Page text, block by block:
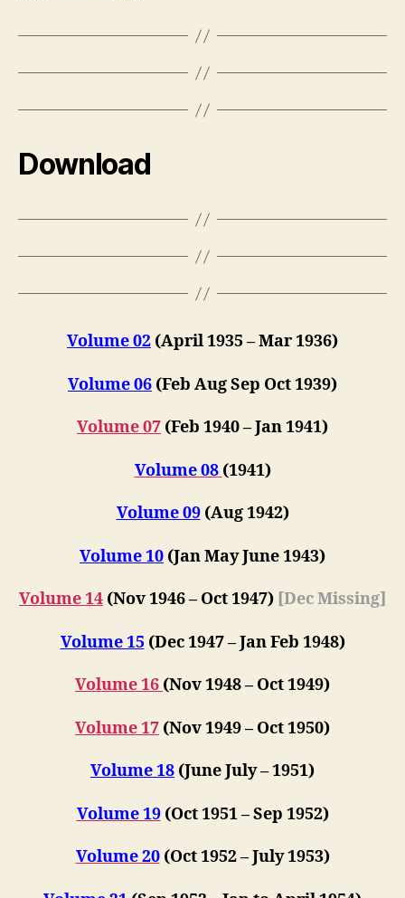
Download
Volume 02 (April 1935 – Mar 1936)
Volume 06 (Feb Aug Sep Oct 1939)
Volume 07 (Feb 1940 – Jan 1941)
Volume 08 (1941)
Volume 09 (Aug 1942)
Volume 10 (Jan May June1943)
Volume 14 (Nov 1946 – Oct 1947) [Dec Missing]
Volume 15 (Dec 1947 – Jan Feb 1948)
Volume 16 (Nov 1948 – Oct 1949)
Volume 17 (Nov 1949 – Oct 1950)
Volume 18 (June July – 1951)
Volume 19(Oct 1951 – Sep 1952)
Volume 20 (Oct 1952 – July 1953)